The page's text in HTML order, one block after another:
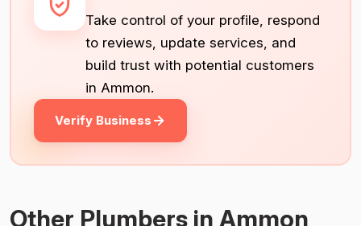
Take control of your profile, respond
to reviews, update services, and
build trust with potential customers
in Ammon.
Verify Business
Other Plumbers in Ammon